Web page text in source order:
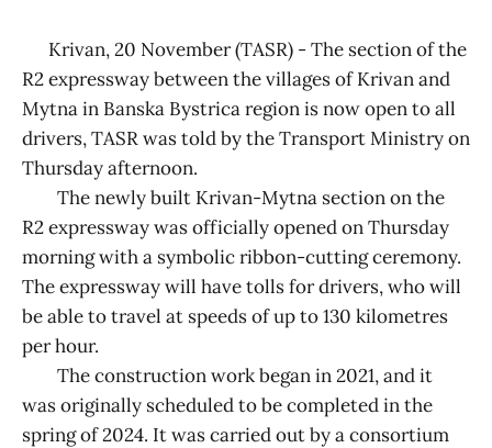
Krivan, 20 November (TASR) - The section of the
R2 expressway between the villages of Krivan and
Mytna in Banska Bystrica region is now open to all
drivers, TASR was told by the Transport Ministry on
Thursday afternoon.
The newly built Krivan-Mytna section on the
R2 expressway was officially opened on Thursday
morning with a symbolic ribbon-cutting ceremony.
The expressway will have tolls for drivers, who will
be able to travel at speeds of up to 130 kilometres
per hour.
The construction work began in 2021, and it
was originally scheduled to be completed in the
spring of 2024. It was carried out by a consortium